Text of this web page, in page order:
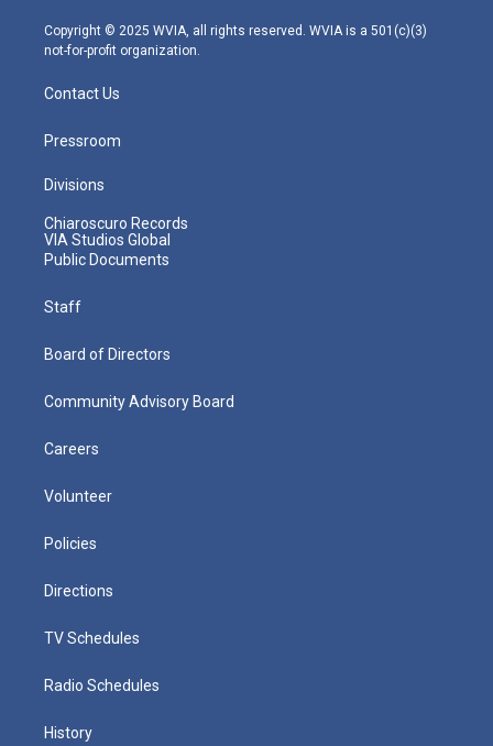
m
Copyright © 2025 WVIA, all rights reserved. WVIA is a 501(c)(3)
not-for-profit organization.
Contact Us
Pressroom
Divisions
Chiaroscuro Records
VIA Studios Global
Public Documents
Staff
Board of Directors
Community Advisory Board
Careers
Volunteer
Policies
Directions
TV Schedules
Radio Schedules
History